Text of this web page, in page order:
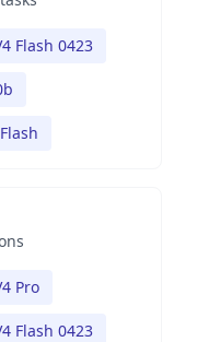
Flash 0423
Pro
Flash 0423